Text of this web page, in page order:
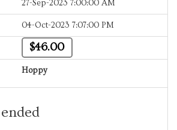
27-Sep-2023 7:00:00 AM
04-Oct-2023 7:07:00 PM
$46.00
Hoppy